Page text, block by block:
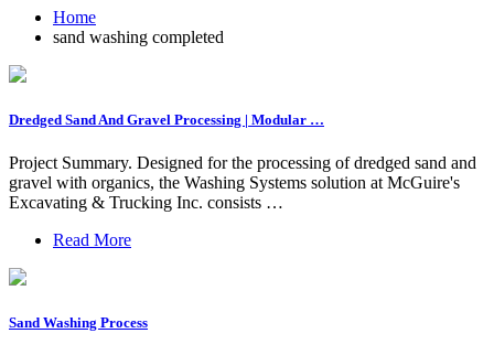
Home
sand washing completed
Dredged Sand And Gravel Processing | Modular …
Project Summary. Designed for the processing of dredged sand and
gravel with organics, the Washing Systems solution at McGuire's
Excavating & Trucking Inc. consists …
Read More
Sand Washing Process